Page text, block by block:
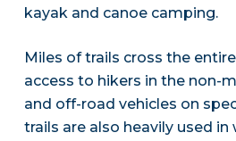
kayak and canoe camping.
Miles of trails cross the
access to hikers in the non-
and off-road vehicles on
trails are also heavily used